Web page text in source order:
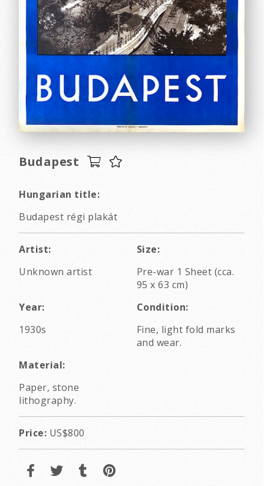
Budapest
Hungarian title:
Budapest régi plakát
Artist:
Unknown artist
Size:
Pre-war 1 Sheet (cca.
95 x 63 cm)
Year:
1930s
Condition:
Fine, light fold marks
and wear.
Material:
Paper, stone
lithography.
Price: US$800